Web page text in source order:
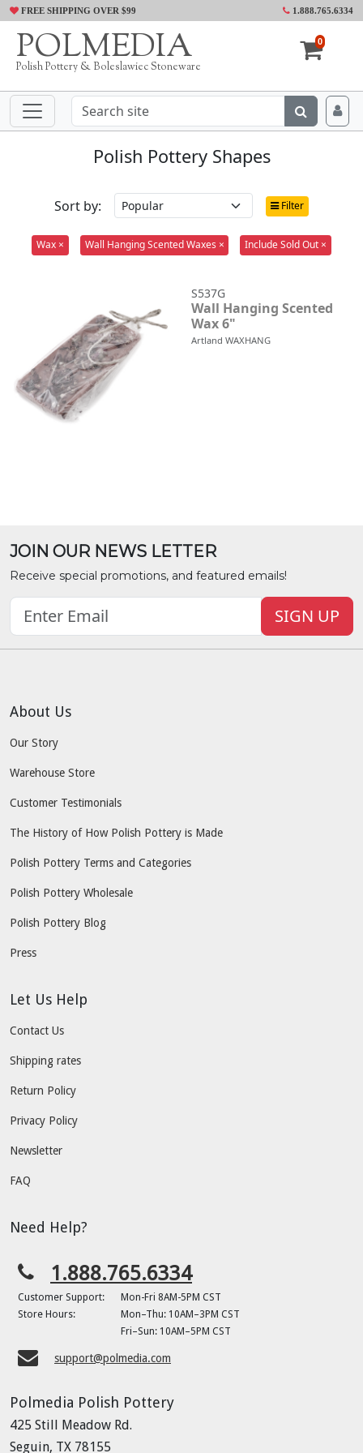
FREE SHIPPING OVER $99 1.888.765.6334
POLMEDIA
Polish Pottery & Boleslawiec Stoneware
0
Polish Pottery Shapes
Sort by: Filter
Wax × Wall Hanging Scented Waxes × Include Sold Out ×
S537G
Wall Hanging Scented
Wax 6"
Artland WAXHANG
JOIN OUR NEWS LETTER
Receive special promotions, and featured emails!
SIGN UP
About Us
Our Story
Warehouse Store
Customer Testimonials
The History of How Polish Pottery is Made
Polish Pottery Terms and Categories
Polish Pottery Wholesale
Polish Pottery Blog
Press
Let Us Help
Contact Us
Shipping rates
Return Policy
Privacy Policy
Newsletter
FAQ
Need Help?
1.888.765.6334
Customer Support:
Mon-Fri 8AM-5PM CST
Store Hours:
Mon–Thu: 10AM–3PM CST
Fri–Sun: 10AM–5PM CST
support@polmedia.com
Polmedia Polish Pottery
425 Still Meadow Rd.
Seguin, TX 78155